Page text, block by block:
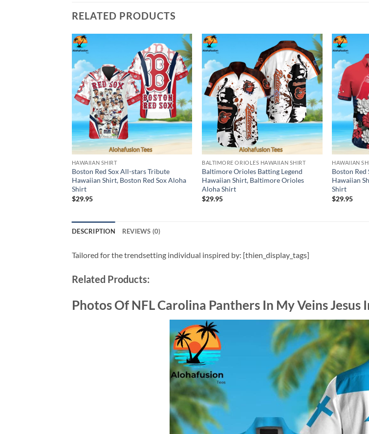
RELATED PRODUCTS
HAWAIIAN SHIRT
Boston Red Sox All-stars Tribute
Hawaiian Shirt, Boston Red Sox Aloha
Shirt
$29.95
BALTIMORE ORIOLES HAWAIIAN SHIRT
Baltimore Orioles Batting Legend
Hawaiian Shirt, Baltimore Orioles
Aloha Shirt
$29.95
HAWAIIAN
Boston Red
Hawaiian
Shirt
$29.95
DESCRIPTION REVIEWS (0)
Tailored for the trendsetting individual inspired by: [thien_display_tags]
Related Products:
Photos Of NFL Carolina Panthers In My Veins